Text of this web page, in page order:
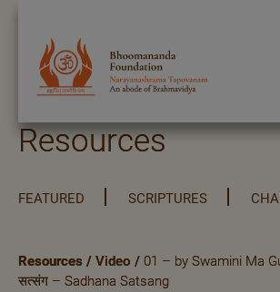
Resources
FEATURED SCRIPTURES
Resources / Video / 01 – by Swamini Ma
सत्संग – Sadhana Satsang